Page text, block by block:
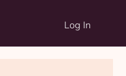
Log In